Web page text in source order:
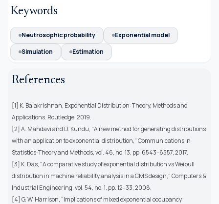
Keywords
Neutrosophic probability
Exponential model
Simulation
Estimation
References
[1] K. Balakrishnan, Exponential Distribution: Theory, Methods and
Applications. Routledge, 2019.
[2] A. Mahdavi and D. Kundu, "A new method for generating distributions
with an application to exponential distribution," Communications in
Statistics-Theory and Methods, vol. 46, no. 13, pp. 6543–6557, 2017.
[3] K. Das, "A comparative study of exponential distribution vs Weibull
distribution in machine reliability analysis in a CMS design," Computers &
Industrial Engineering, vol. 54, no. 1, pp. 12–33, 2008.
[4] G. W. Harrison, "Implications of mixed exponential occupancy